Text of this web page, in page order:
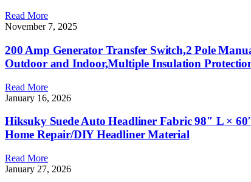
Read More
November 7, 2025
200 Amp Generator Transfer Switch,2 Pole
Outdoor and Indoor,Multiple Insulation
Read More
January 16, 2026
Hiksuky Suede Auto Headliner Fabric 98″ L ×
Home Repair/DIY Headliner Material
Read More
January 27, 2026